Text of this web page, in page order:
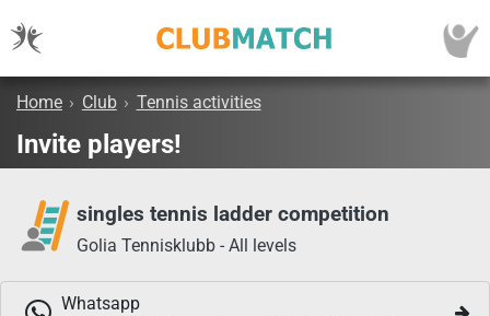
Home › Club › Tennis activities
Invite players!
singles tennis ladder competition
Golia Tennisklubb - All levels
Whatsapp